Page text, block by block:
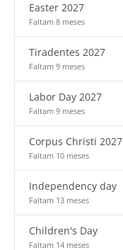
Easter 2027
Faltam 8 meses
Tiradentes 2027
Faltam 9 meses
Labor Day 2027
Faltam 9 meses
Corpus Christi 2027
Faltam 10 meses
Independency day
Faltam 13 meses
Children's Day
Faltam 14 meses